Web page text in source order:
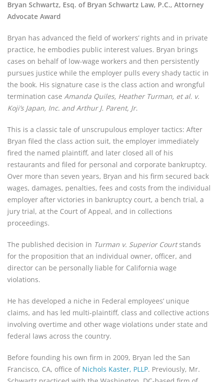
Bryan Schwartz, Esq. of Bryan Schwartz Law, P.C., Attorney
Advocate Award
Bryan has advanced the field of workers’ rights and in private
practice, he embodies public interest values. Bryan brings
cases on behalf of low-wage workers and then persistently
pursues justice while the employer pulls every shady tactic in
the book. His signature case is the class action and wrongful
termination case Amanda Quiles, Heather Turman, et al. v.
Koji’s Japan, Inc. and Arthur J. Parent, Jr.
This is a classic tale of unscrupulous employer tactics: After
Bryan filed the class action suit, the employer immediately
fired the named plaintiff, and later closed all of his
restaurants and filed for personal and corporate bankruptcy.
Over more than seven years, Bryan and his firm secured back
wages, damages, penalties, fees and costs from the individual
employer after victories in bankruptcy court, a bench trial, a
jury trial, at the Court of Appeal, and in collections
proceedings.
The published decision in Turman v. Superior Court stands
for the proposition that an individual owner, officer, and
director can be personally liable for California wage
violations.
He has developed a niche in Federal employees’ unique
claims, and has led multi-plaintiff, class and collective actions
involving overtime and other wage violations under state and
federal laws across the country.
Before founding his own firm in 2009, Bryan led the San
Francisco, CA, office of Nichols Kaster, PLLP. Previously, Mr.